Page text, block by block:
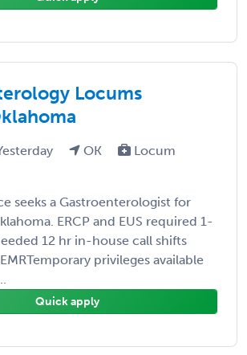
Locums
OK
Locum
seeks a Gastroenterologist for
ERCP and EUS required 1-
12 hr in-house call shifts
privileges available
Quick apply